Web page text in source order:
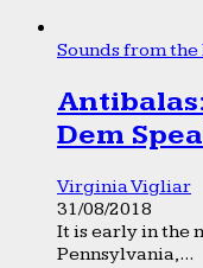
Sounds from
Dem
Virginia Vigliar
31/08/2018
It is early in the
Pennsylvania,...